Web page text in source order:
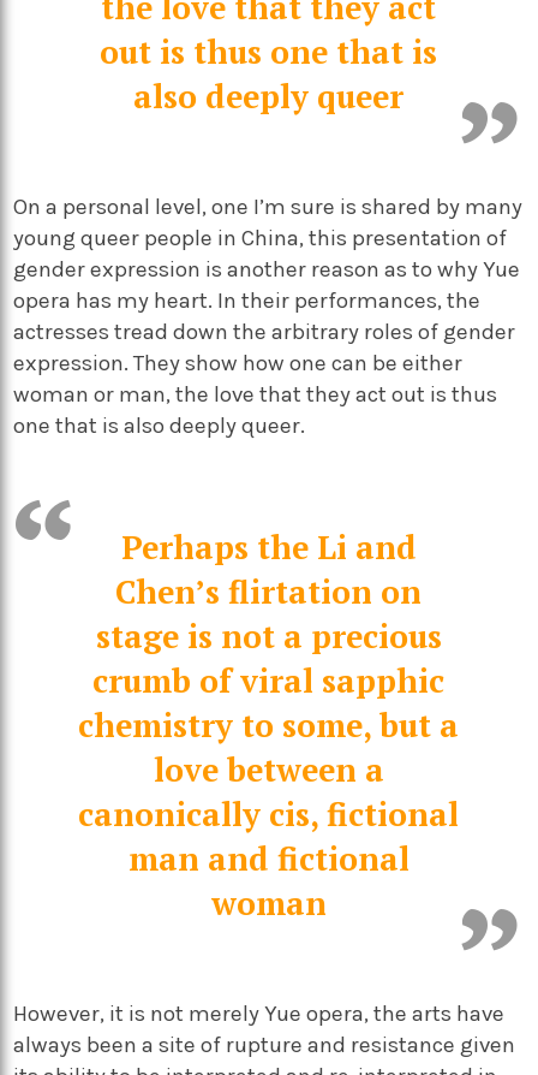
out is thus one that is
also deeply queer
On a personal level, one I’m sure is shared by many
young queer people in China, this presentation of
gender expression is another reason as to why Yue
opera has my heart. In their performances, the
actresses tread down the arbitrary roles of gender
expression. They show how one can be either
woman or man, the love that they act out is thus
one that is also deeply queer.
Perhaps the Li and
Chen’s flirtation on
stage is not a precious
crumb of viral sapphic
chemistry to some, but a
love between a
canonically cis, fictional
man and fictional
woman
However, it is not merely Yue opera, the arts have
always been a site of rupture and resistance given